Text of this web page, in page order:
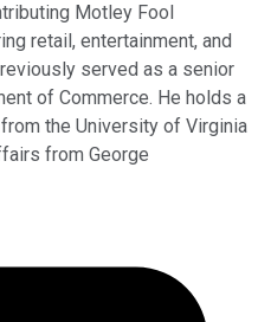
Motley Fool
retail, entertainment, and
served as a senior
of Commerce. He holds a
the University of Virginia
from George